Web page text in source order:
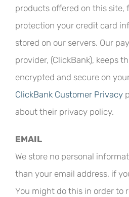
products offered on this site,
protection your credit card
stored on our servers. Our
provider, (ClickBank), keeps
encrypted and secure on
ClickBank Customer Privacy
about their privacy policy.
EMAIL
We store no personal
than your email address, if
You might do this in order to